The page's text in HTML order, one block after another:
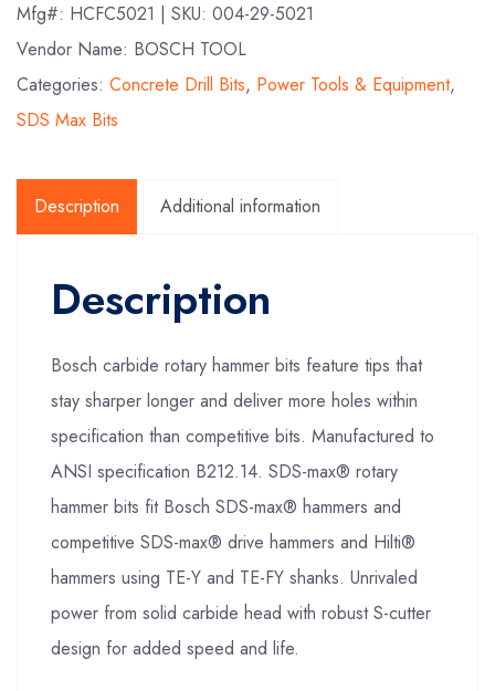
Mfg#: HCFC5021 | SKU: 004-29-5021
Vendor Name: BOSCH TOOL
Categories: Concrete Drill Bits, Power Tools & Equipment,
SDS Max Bits
Description Additional information
Description
Bosch carbide rotary hammer bits feature tips that
stay sharper longer and deliver more holes within
specification than competitive bits. Manufactured to
ANSI specification B212.14. SDS-max® rotary
hammer bits fit Bosch SDS-max® hammers and
competitive SDS-max® drive hammers and Hilti®
hammers using TE-Y and TE-FY shanks. Unrivaled
power from solid carbide head with robust S-cutter
design for added speed and life.